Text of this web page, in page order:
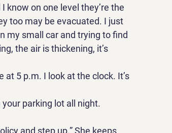
know on one level they’re the
too may be evacuated. I just
my small car and trying to find
the air is thickening, it’s
5 p.m. I look at the clock. It’s
your parking lot all night.
and step up.” She keeps